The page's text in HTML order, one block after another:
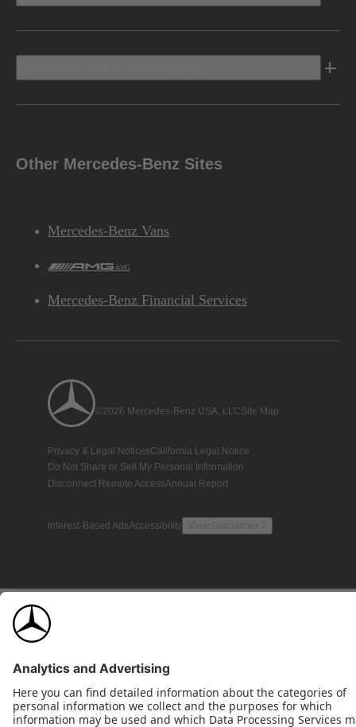
Other Mercedes-Benz Sites
Mercedes-Benz Vans
AMG
Mercedes-Benz Financial Services
©2026 Mercedes-Benz USA, LLCSite Map
Privacy & Legal NoticesCalifornia Legal Notice
Do Not Share or Sell My Personal Information
Disconnect Remote AccessAnnual Report
Interest-Based AdsAccessibility View Disclaimer